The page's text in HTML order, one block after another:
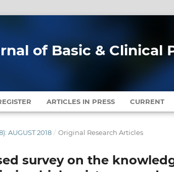
of Basic & Clinical
ARTICLES IN PRESS CURRENT
AUGUST 2018 / Original Research Articles
survey on the